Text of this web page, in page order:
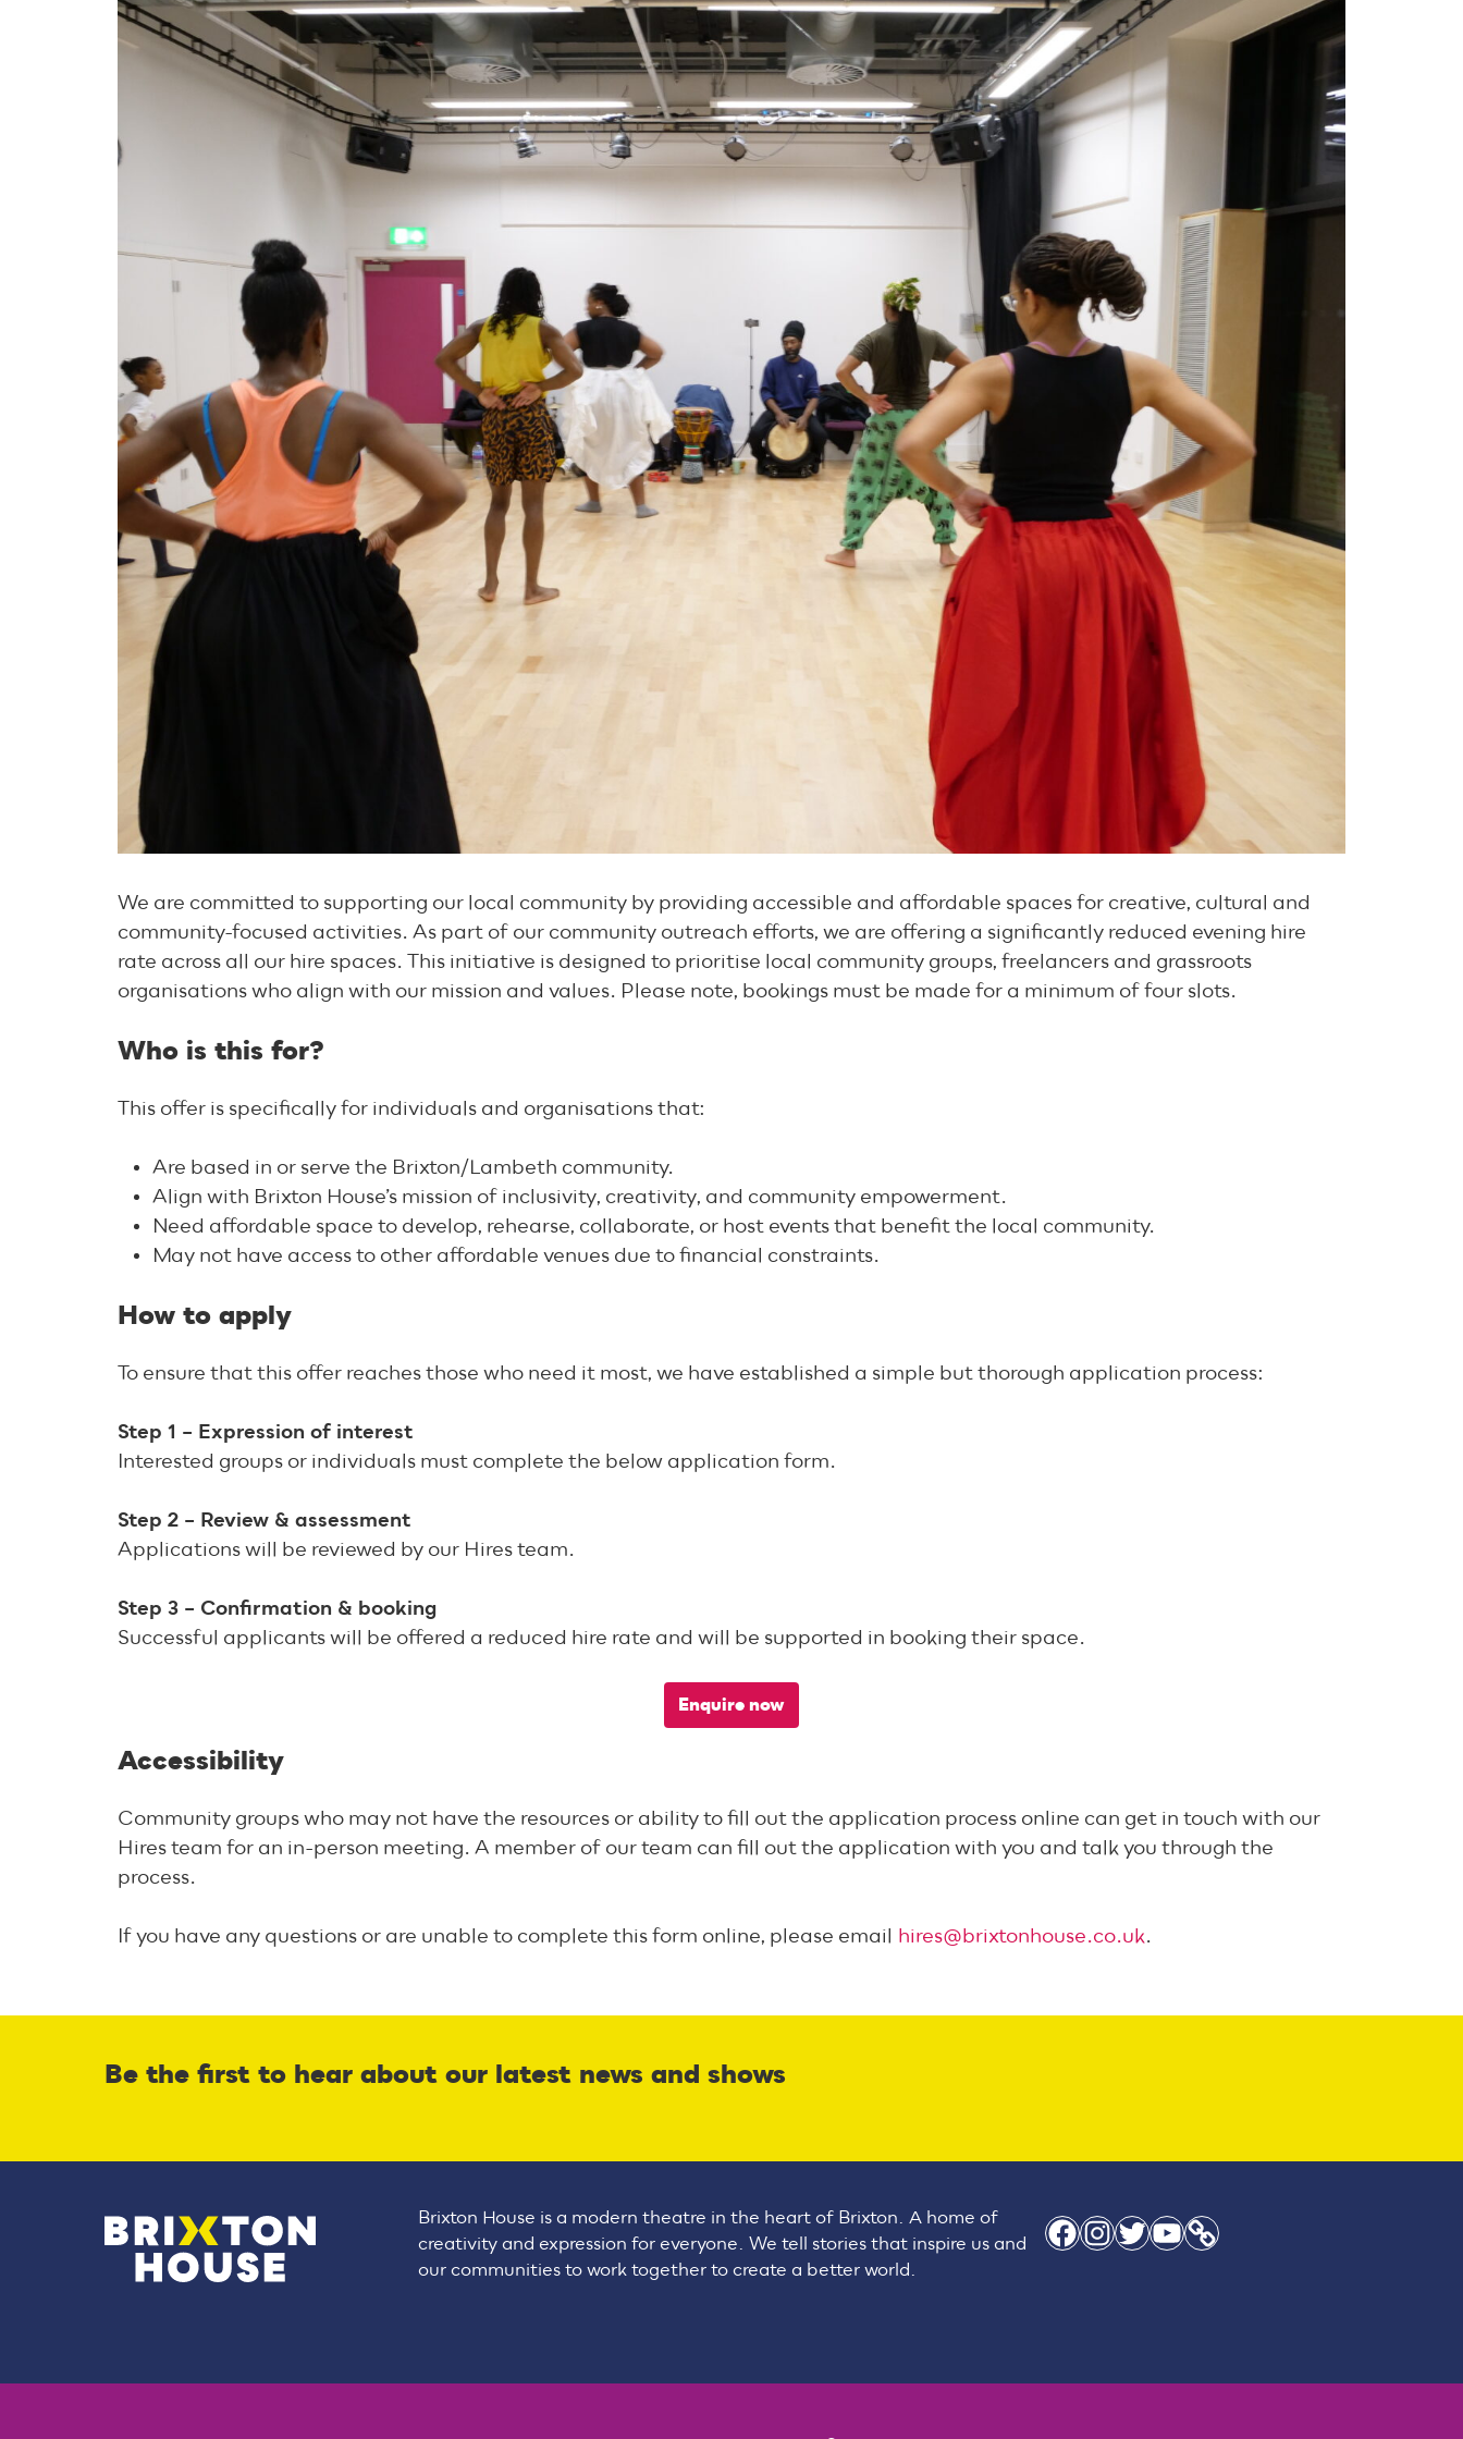
We are committed to supporting our local community by providing accessible and affordable spaces for creative, cultural and
community-focused activities. As part of our community outreach efforts, we are offering a significantly reduced evening hire
rate across all our hire spaces. This initiative is designed to prioritise local community groups, freelancers and grassroots
organisations who align with our mission and values. Please note, bookings must be made for a minimum of four slots.
Who is this for?
This offer is specifically for individuals and organisations that:
Are based in or serve the Brixton/Lambeth community.
Align with Brixton House’s mission of inclusivity, creativity, and community empowerment.
Need affordable space to develop, rehearse, collaborate, or host events that benefit the local community.
May not have access to other affordable venues due to financial constraints.
How to apply
To ensure that this offer reaches those who need it most, we have established a simple but thorough application process:
Step 1 – Expression of interest
Interested groups or individuals must complete the below application form.
Step 2 – Review & assessment
Applications will be reviewed by our Hires team.
Step 3 – Confirmation & booking
Successful applicants will be offered a reduced hire rate and will be supported in booking their space.
Enquire now
Accessibility
Community groups who may not have the resources or ability to fill out the application process online can get in touch with our
Hires team for an in-person meeting. A member of our team can fill out the application with you and talk you through the
process.
If you have any questions or are unable to complete this form online, please email hires@brixtonhouse.co.uk.
Be the first to hear about our latest news and shows
Brixton House is a modern theatre in the heart of Brixton. A home of
creativity and expression for everyone. We tell stories that inspire us and
our communities to work together to create a better world.
Facebook Instagram Twitter YouTube Link